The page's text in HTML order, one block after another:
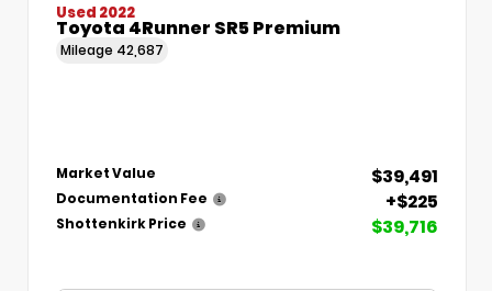
Used 2022
Toyota 4Runner SR5 Premium
Mileage 42,687
Market Value $39,491
Documentation Fee +$225
Shottenkirk Price $39,716